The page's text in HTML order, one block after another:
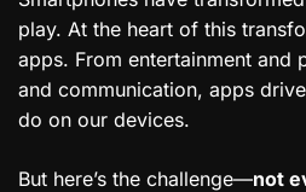
play. At the heart of this
apps. From entertainment and
and communication, apps
do on our devices.
But here’s the challenge—not